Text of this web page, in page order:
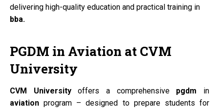
delivering high-quality education and practical training in
bba.
PGDM in Aviation at CVM
University
CVM Universityoffers a comprehensive pgdm in
aviationprogram – designed to prepare students for